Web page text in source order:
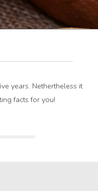
years. Nethertheless it
facts for you!